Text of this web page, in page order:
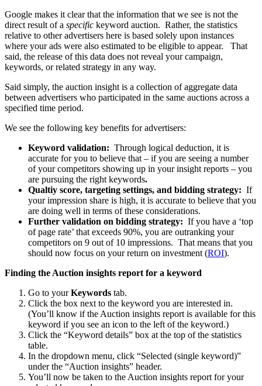
Google makes it clear that the information that we see is not the
direct result of a specific keyword auction. Rather, the statistics
relative to other advertisers here is based solely upon instances
where your ads were also estimated to be eligible to appear. That
said, the release of this data does not reveal your campaign,
keywords, or related strategy in any way.
Said simply, the auction insight is a collection of aggregate data
between advertisers who participated in the same auctions across a
specified time period.
We see the following key benefits for advertisers:
Keyword validation: Through logical deduction, it is
accurate for you to believe that – if you are seeing a number
of your competitors showing up in your insight reports – you
are pursuing the right keywords.
Qualtiy score, targeting settings, and bidding strategy: If
your impression share is high, it is accurate to believe that you
are doing well in terms of these considerations.
Further validation on bidding strategy: If you have a ‘top
of page rate’ that exceeds 90%, you are outranking your
competitors on 9 out of 10 impressions. That means that you
should now focus on your return on investment (ROI).
Finding the Auction insights report for a keyword
Go to yourKeywords tab.
Click the box next to the keyword you are interested in.
(You’ll know if the Auction insights report is available for this
keyword if you see an icon to the left of the keyword.)
Click the “Keyword details” box at the top of the statistics
table.
In the dropdown menu, click “Selected (single keyword)”
under the “Auction insights” header.
You’ll now be taken to the Auction insights report for your